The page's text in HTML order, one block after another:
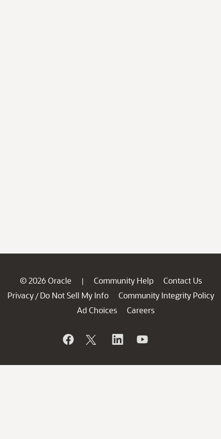
© 2026 Oracle | Community Help
Contact Us
Privacy / Do Not Sell My Info
Community Integrity Policy
Ad Choices
Careers